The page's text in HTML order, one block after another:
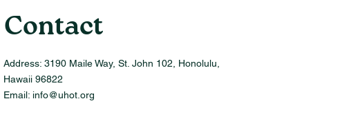
Contact
Address: 3190 Maile Way, St. John 102, Honolulu,
Hawaii 96822
Email: info@uhot.org